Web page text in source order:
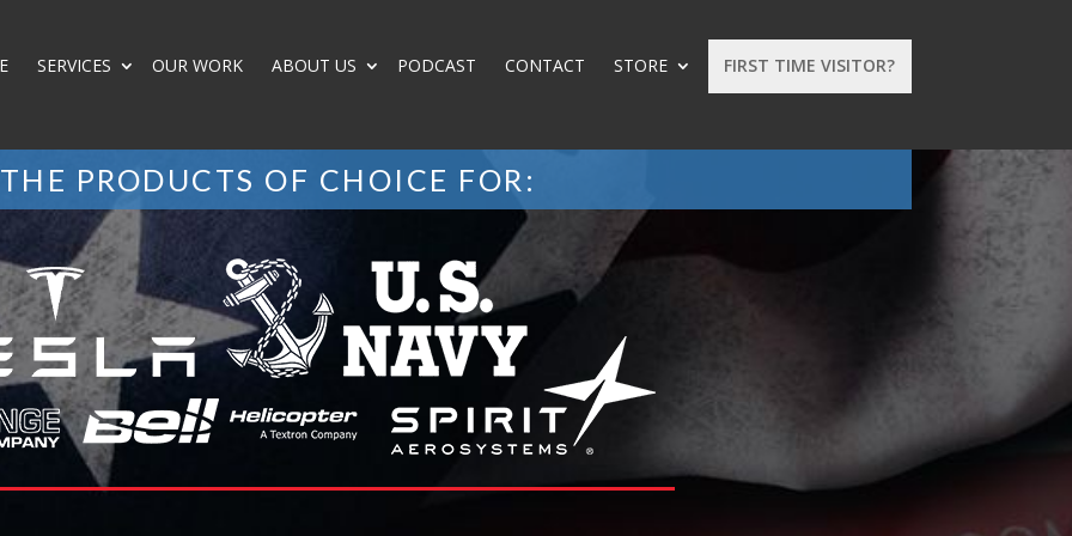
FIRST TIME VISITOR?
SERVICES OUR WORK ABOUT US PODCAST CONTACT STORE
THE PRODUCTS OF CHOICE FOR: